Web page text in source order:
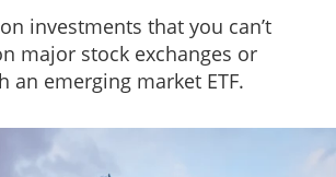
investments that you can’t
major stock exchanges or
an emerging market ETF.